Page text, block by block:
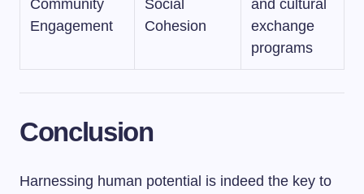
Community
Engagement
Social
Cohesion
and cultural
exchange
programs
Conclusion
Harnessing human potential is indeed the key to